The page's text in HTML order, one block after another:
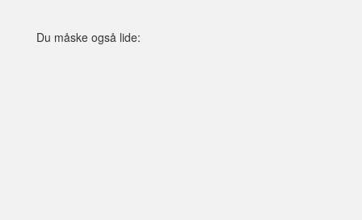
Du måske også lide: